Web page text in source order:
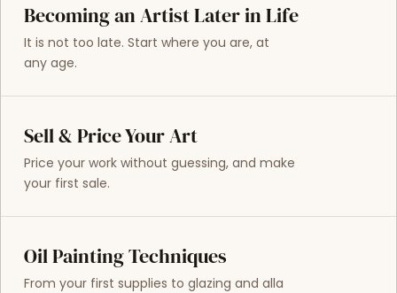
Becoming an Artist Later in Life
It is not too late. Start where you are, at
any age.
Sell & Price Your Art
Price your work without guessing, and make
your first sale.
Oil Painting Techniques
From your first supplies to glazing and alla